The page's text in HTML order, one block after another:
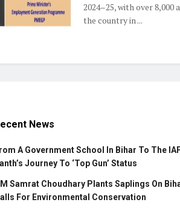
2024–25, with over
the country in ...
News
A Government School In Bihar To The
Journey To ‘Top Gun’ Status
Samrat Choudhary Plants Saplings On
For Environmental Conservation